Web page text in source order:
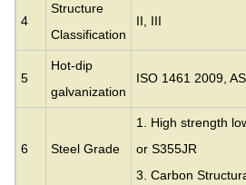
4
Structure
Classification
II, III
5
Hot-dip
galvanization
ISO 1461 2009,
6 Steel Grade
1. High strength
or S355JR
3. Carbon